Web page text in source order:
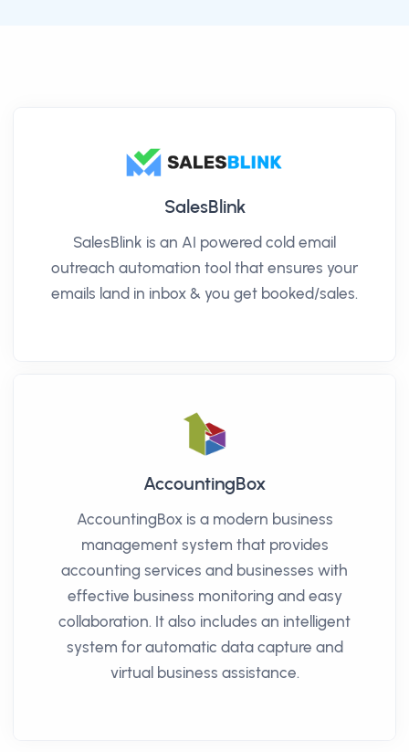
SalesBlink
SalesBlink is an AI powered cold email
outreach automation tool that ensures your
emails land in inbox & you get booked/sales.
AccountingBox
AccountingBox is a modern business
management system that provides
accounting services and businesses with
effective business monitoring and easy
collaboration. It also includes an intelligent
system for automatic data capture and
virtual business assistance.